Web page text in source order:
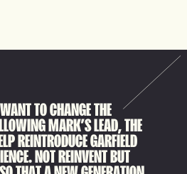
TO CHANGE THE
MARK’S LEAD, THE
REINTRODUCE GARFIELD
NOT REINVENT BUT